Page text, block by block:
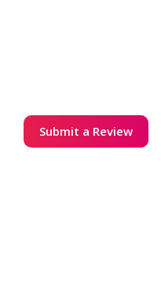
Submit a Review